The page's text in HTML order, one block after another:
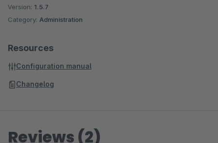
Version: 1.5.7
Category: Administration
Resources
Configuration manual
Changelog
Reviews (2)